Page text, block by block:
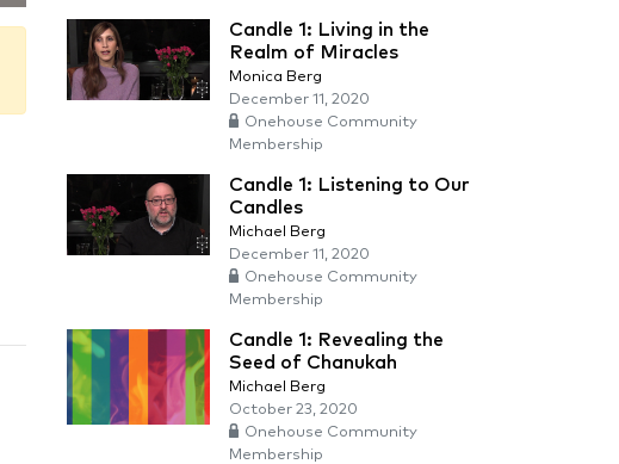
Candle 1: Living in the
Realm of Miracles
Monica Berg
December 11, 2020
Onehouse Community
Membership
Candle 1: Listening to Our
Candles
Michael Berg
December 11, 2020
Onehouse Community
Membership
Candle 1: Revealing the
Seed of Chanukah
Michael Berg
October 23, 2020
Onehouse Community
Membership